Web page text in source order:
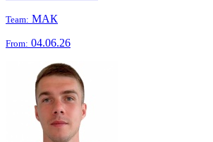
Team: МАК
From: 04.06.26